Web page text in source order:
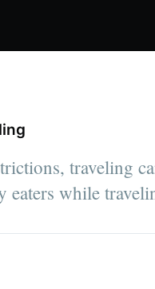
traveling
while